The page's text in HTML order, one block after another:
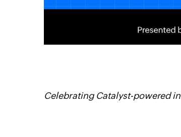
Celebrating Catalyst-powered